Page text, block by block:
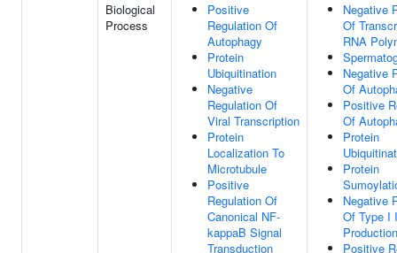
Biological
Process
Positive
Regulation Of
Autophagy
Protein
Ubiquitination
Negative
Regulation Of
Viral Transcription
Protein
Localization To
Microtubule
Positive
Regulation Of
Canonical NF-
kappaB Signal
Transduction
Negative
Of
RNA
Negative
Of
Positive
Of
Protein
Protein
Negative
Of Type I
Production
Positive